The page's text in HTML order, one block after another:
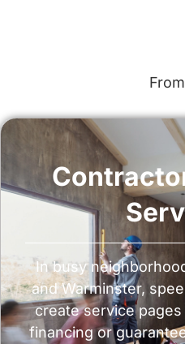
In busy
and Warminster,
create service
financing or